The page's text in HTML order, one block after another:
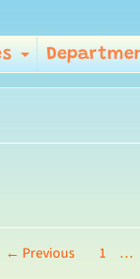
Expand
← Previous 1 …